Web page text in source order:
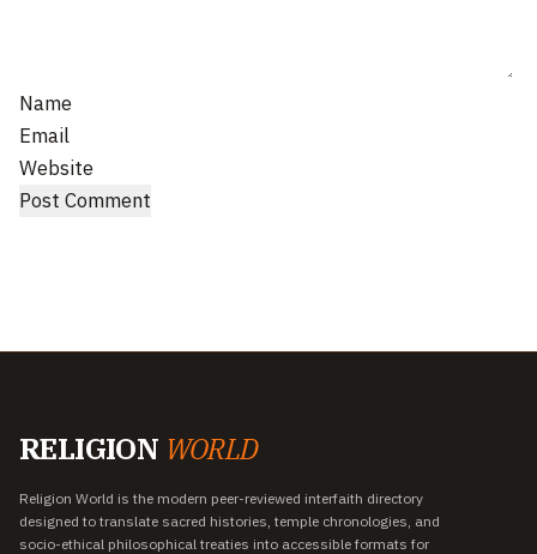
Name
Email
Website
RELIGION WORLD
Religion World is the modern peer-reviewed interfaith directory
designed to translate sacred histories, temple chronologies, and
socio-ethical philosophical treaties into accessible formats for